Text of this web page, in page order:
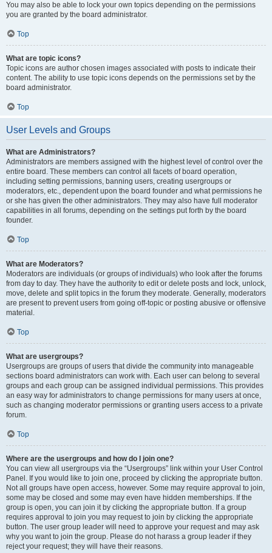
You may also be able to lock your own topics depending on the permissions
you are granted by the board administrator.
Top
What are topic icons?
Topic icons are author chosen images associated with posts to indicate their
content. The ability to use topic icons depends on the permissions set by the
board administrator.
Top
User Levels and Groups
What are Administrators?
Administrators are members assigned with the highest level of control over the
entire board. These members can control all facets of board operation,
including setting permissions, banning users, creating usergroups or
moderators, etc., dependent upon the board founder and what permissions he
or she has given the other administrators. They may also have full moderator
capabilities in all forums, depending on the settings put forth by the board
founder.
Top
What are Moderators?
Moderators are individuals (or groups of individuals) who look after the forums
from day to day. They have the authority to edit or delete posts and lock, unlock,
move, delete and split topics in the forum they moderate. Generally, moderators
are present to prevent users from going off-topic or posting abusive or offensive
material.
Top
What are usergroups?
Usergroups are groups of users that divide the community into manageable
sections board administrators can work with. Each user can belong to several
groups and each group can be assigned individual permissions. This provides
an easy way for administrators to change permissions for many users at once,
such as changing moderator permissions or granting users access to a private
forum.
Top
Where are the usergroups and how do I join one?
You can view all usergroups via the “Usergroups” link within your User Control
Panel. If you would like to join one, proceed by clicking the appropriate button.
Not all groups have open access, however. Some may require approval to join,
some may be closed and some may even have hidden memberships. If the
group is open, you can join it by clicking the appropriate button. If a group
requires approval to join you may request to join by clicking the appropriate
button. The user group leader will need to approve your request and may ask
why you want to join the group. Please do not harass a group leader if they
reject your request; they will have their reasons.